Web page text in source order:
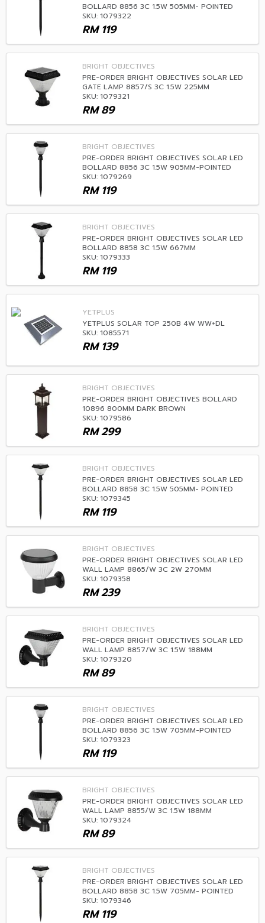
BOLLARD 8856 3C 1.5W 505MM- POINTED
SKU: 1079322
119
RM
BRIGHT OBJECTIVES
PRE-ORDER BRIGHT OBJECTIVES SOLAR LED
GATE LAMP 8857/S 3C 1.5W 225MM
SKU: 1079321
89
RM
BRIGHT OBJECTIVES
PRE-ORDER BRIGHT OBJECTIVES SOLAR LED
BOLLARD 8856 3C 1.5W 905MM-POINTED
SKU: 1079269
119
RM
BRIGHT OBJECTIVES
PRE-ORDER BRIGHT OBJECTIVES SOLAR LED
BOLLARD 8858 3C 1.5W 667MM
SKU: 1079333
119
RM
YETPLUS
YETPLUS SOLAR TOP 250B 4W WW+DL
SKU: 1085571
139
RM
BRIGHT OBJECTIVES
PRE-ORDER BRIGHT OBJECTIVES BOLLARD
10896 800MM DARK BROWN
SKU: 1079586
299
RM
BRIGHT OBJECTIVES
PRE-ORDER BRIGHT OBJECTIVES SOLAR LED
BOLLARD 8858 3C 1.5W 505MM- POINTED
SKU: 1079345
119
RM
BRIGHT OBJECTIVES
PRE-ORDER BRIGHT OBJECTIVES SOLAR LED
WALL LAMP 8865/W 3C 2W 270MM
SKU: 1079358
239
RM
BRIGHT OBJECTIVES
PRE-ORDER BRIGHT OBJECTIVES SOLAR LED
WALL LAMP 8857/W 3C 1.5W 188MM
SKU: 1079320
89
RM
BRIGHT OBJECTIVES
PRE-ORDER BRIGHT OBJECTIVES SOLAR LED
BOLLARD 8856 3C 1.5W 705MM-POINTED
SKU: 1079323
119
RM
BRIGHT OBJECTIVES
PRE-ORDER BRIGHT OBJECTIVES SOLAR LED
WALL LAMP 8855/W 3C 1.5W 188MM
SKU: 1079324
89
RM
BRIGHT OBJECTIVES
PRE-ORDER BRIGHT OBJECTIVES SOLAR LED
BOLLARD 8858 3C 1.5W 705MM- POINTED
SKU: 1079346
119
RM